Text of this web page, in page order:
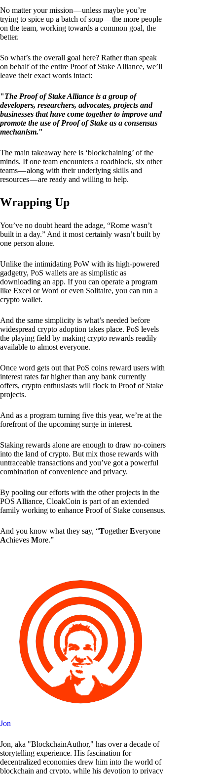
No matter your mission — unless maybe you’re
trying to spice up a batch of soup — the more people
on the team, working towards a common goal, the
better.
So what’s the overall goal here? Rather than speak
on behalf of the entire Proof of Stake Alliance, we’ll
leave their exact words intact:
"The Proof of Stake Alliance is a group of
developers, researchers, advocates, projects and
businesses that have come together to improve and
promote the use of Proof of Stake as a consensus
mechanism."
The main takeaway here is ‘blockchaining’ of the
minds. If one team encounters a roadblock, six other
teams — along with their underlying skills and
resources — are ready and willing to help.
Wrapping Up
You’ve no doubt heard the adage, “Rome wasn’t
built in a day.” And it most certainly wasn’t built by
one person alone.
Unlike the intimidating PoW with its high-powered
gadgetry, PoS wallets are as simplistic as
downloading an app. If you can operate a program
like Excel or Word or even Solitaire, you can run a
crypto wallet.
And the same simplicity is what’s needed before
widespread crypto adoption takes place. PoS levels
the playing field by making crypto rewards readily
available to almost everyone.
Once word gets out that PoS coins reward users with
interest rates far higher than any bank currently
offers, crypto enthusiasts will flock to Proof of Stake
projects.
And as a program turning five this year, we’re at the
forefront of the upcoming surge in interest.
Staking rewards alone are enough to draw no-coiners
into the land of crypto. But mix those rewards with
untraceable transactions and you’ve got a powerful
combination of convenience and privacy.
By pooling our efforts with the other projects in the
POS Alliance, CloakCoin is part of an extended
family working to enhance Proof of Stake consensus.
And you know what they say, “TogetherEveryone
Achieves More.”
Jon
Jon, aka "BlockchainAuthor," has over a decade of
storytelling experience. His fascination for
decentralized economies drew him into the world of
blockchain and crypto, while his devotion to privacy